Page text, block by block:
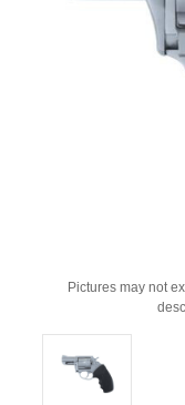
Pictures may not